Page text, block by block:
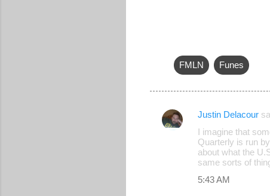
FMLN Funes
C
Justin Delacour
I imagine that
Quarterly is run
about what the
same sorts of
5:43 AM